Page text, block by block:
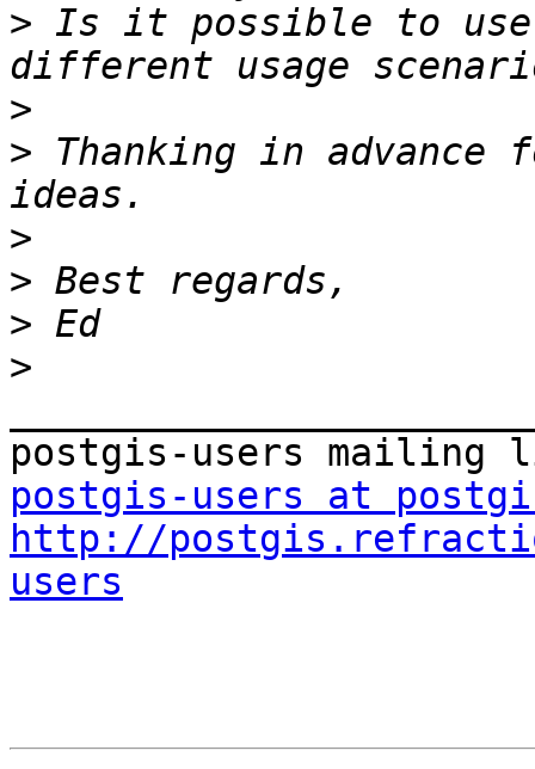
> Is it possible to use
>
> Thanking in
>
>
>
>
postgis-users at
http://
users